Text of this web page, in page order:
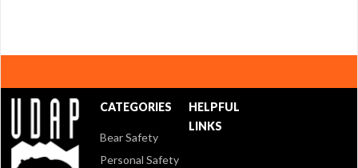
CATEGORIES
Bear Safety
Personal Safety
HELPFUL
LINKS